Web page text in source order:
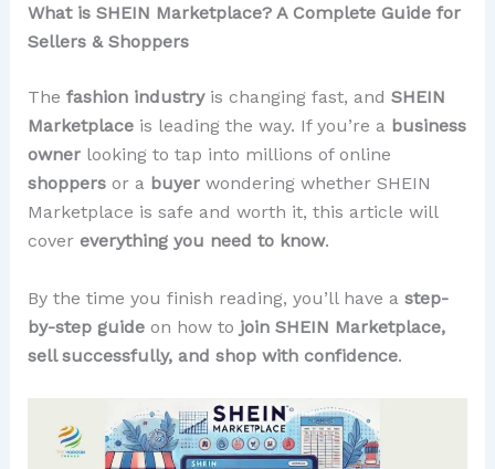
What is SHEIN Marketplace? A Complete Guide for
Sellers & Shoppers
The fashion industryis changing fast, and SHEIN
Marketplaceis leading the way. If you’re a business
ownerlooking to tap into millions of online
shoppers or a buyerwondering whether SHEIN
Marketplace is safe and worth it, this article will
cover everything you need to know.
By the time you finish reading, you’ll have a step-
by-step guideon how to join SHEIN Marketplace,
sell successfully, and shop with confidence.